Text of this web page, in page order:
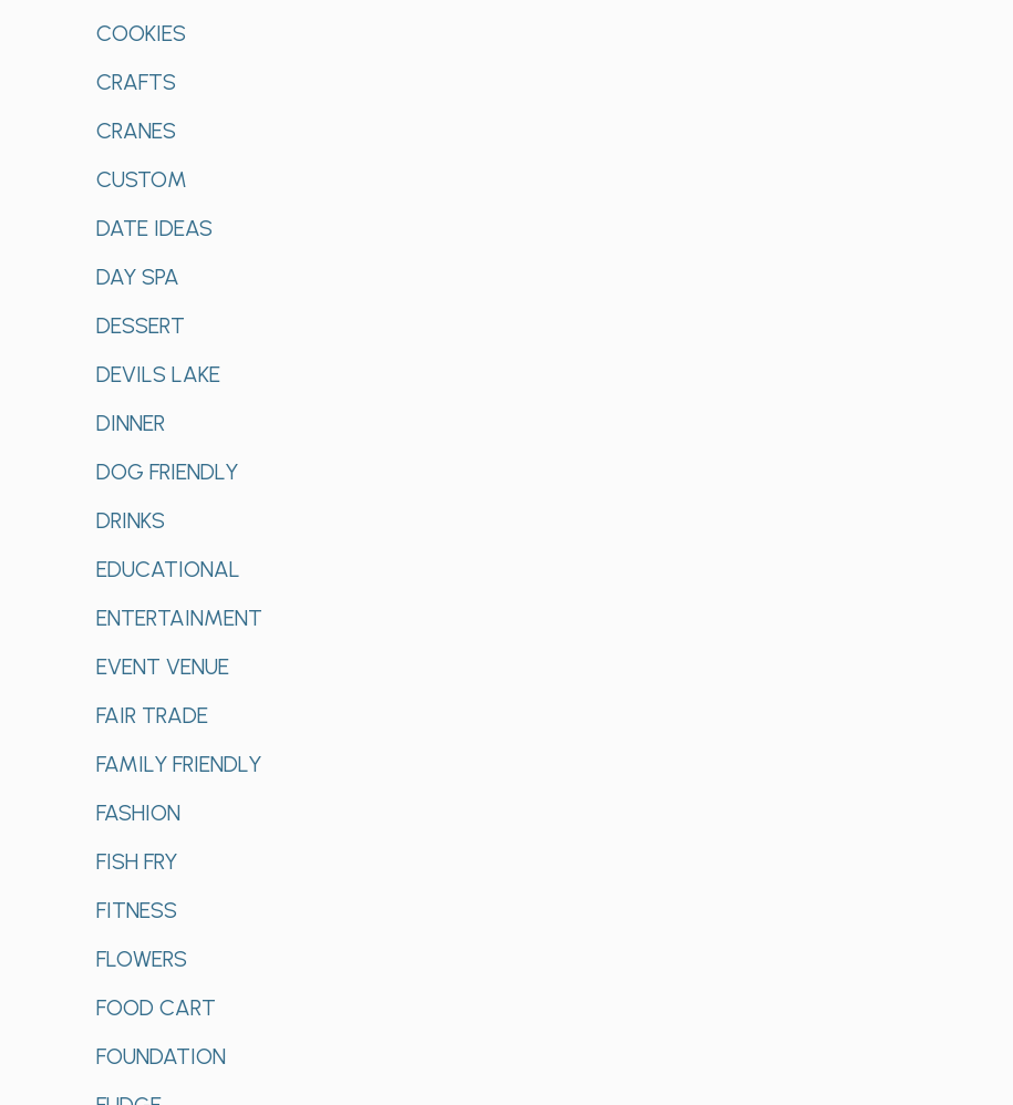
COOKIES
CRAFTS
CRANES
CUSTOM
DATE IDEAS
DAY SPA
DESSERT
DEVILS LAKE
DINNER
DOG FRIENDLY
DRINKS
EDUCATIONAL
ENTERTAINMENT
EVENT VENUE
FAIR TRADE
FAMILY FRIENDLY
FASHION
FISH FRY
FITNESS
FLOWERS
FOOD CART
FOUNDATION